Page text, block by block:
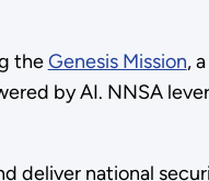
theGenesis Mission,
by AI. NNSA
deliver national